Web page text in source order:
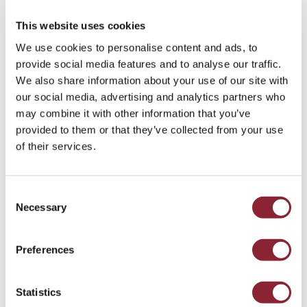
This website uses cookies
We use cookies to personalise content and ads, to
provide social media features and to analyse our traffic.
We also share information about your use of our site with
our social media, advertising and analytics partners who
may combine it with other information that you’ve
provided to them or that they’ve collected from your use
of their services.
Selection
Necessary
Preferences
Statistics
liberalised post-1990s era may lack critical crisis-
Are you leveraging logistical and operational
expertise?
The importance of logistics and freight expertise
has re-emerged as a critical differentiator.
Companies that can secure and move
a major advantage. As a result, there is a greater
premium on talent with freight, port operations,
particularly those who understand the dynamics
Is your talent strategy ready for greater